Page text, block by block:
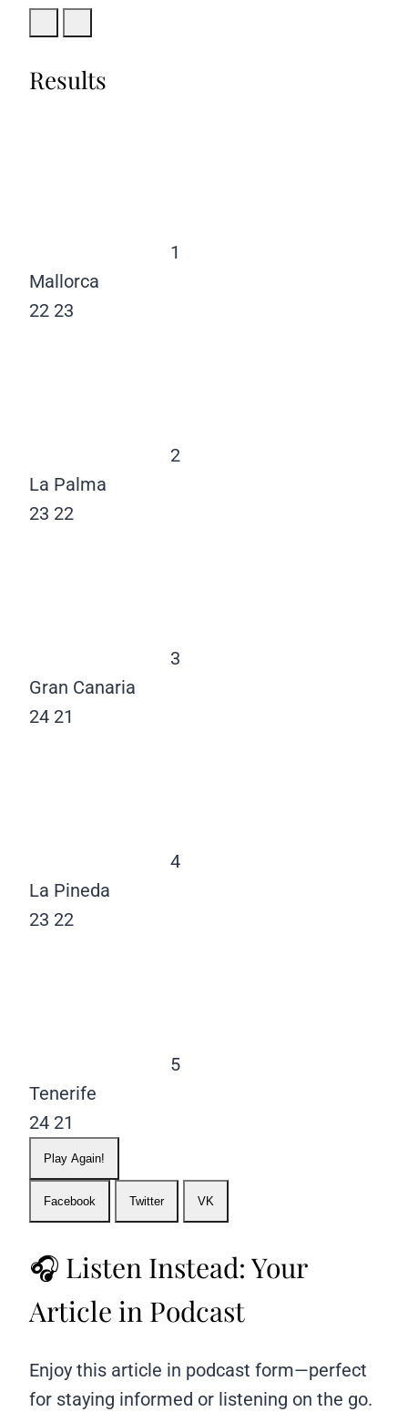
Results
1
Mallorca
22 23
2
La Palma
23 22
3
Gran Canaria
24 21
4
La Pineda
23 22
5
Tenerife
24 21
Play Again!
Facebook Twitter VK
🎧 Listen Instead: Your
Article in Podcast
Enjoy this article in podcast form—perfect
for staying informed or listening on the go.